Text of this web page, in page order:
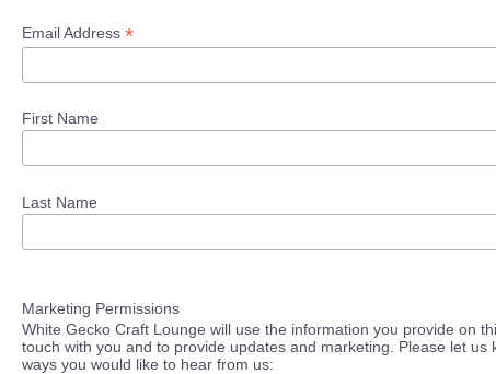
Email Address *
First Name
Last Name
Marketing Permissions
White Gecko Craft Lounge will use the information you provide on
touch with you and to provide updates and marketing. Please let us
ways you would like to hear from us: